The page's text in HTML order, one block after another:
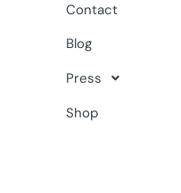
Contact
Blog
Press
Shop